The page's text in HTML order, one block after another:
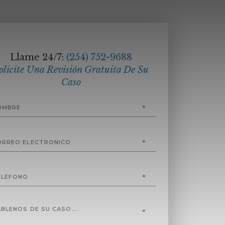
Llame 24/7: (254) 752-9688
Una Revisión Gratuita De Su
Caso